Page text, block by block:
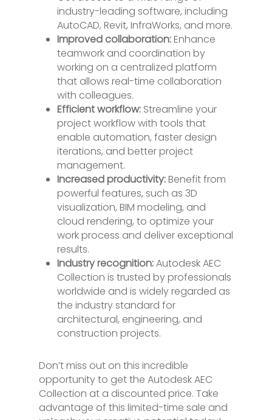
industry-leading software, including
AutoCAD, Revit, InfraWorks, and more.
Improved collaboration:Enhance
teamwork and coordination by
working on a centralized platform
that allows real-time collaboration
with colleagues.
Efficient workflow: Streamline your
project workflow with tools that
enable automation, faster design
iterations, and better project
management.
Increased productivity:Benefit from
powerful features, such as 3D
visualization, BIM modeling, and
cloud rendering, to optimize your
work process and deliver exceptional
results.
Industry recognition:Autodesk AEC
Collection is trusted by professionals
worldwide and is widely regarded as
the industry standard for
architectural, engineering, and
construction projects.
Don’t miss out on this incredible
opportunity to get the Autodesk AEC
Collection at a discounted price. Take
advantage of this limited-time sale and